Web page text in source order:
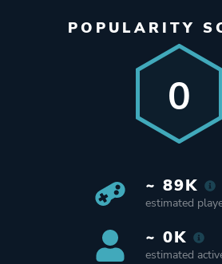
POPULARITY
0
~ 89K
estimated
~ 0K
estimated